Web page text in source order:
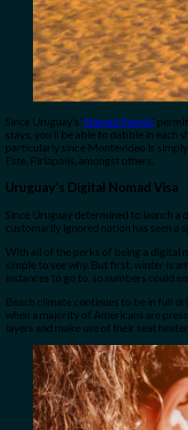
Since Uruguay’s ‘Nomad Permit‘
stays, you’ll be able to dabble in each
particularly since Montevideo is
Este, Piriápolis, amongst others.
Uruguay’s Digital Nomad Visa
Since Uruguay determined to launch a
customarily ignored nation has seen a
With all of the perks of being a digital
simple to see why. But first, winter is
instances to go to, so numbers could
Beach climate continues to be in full
when a majority of Americans are
layers and make use of their seat